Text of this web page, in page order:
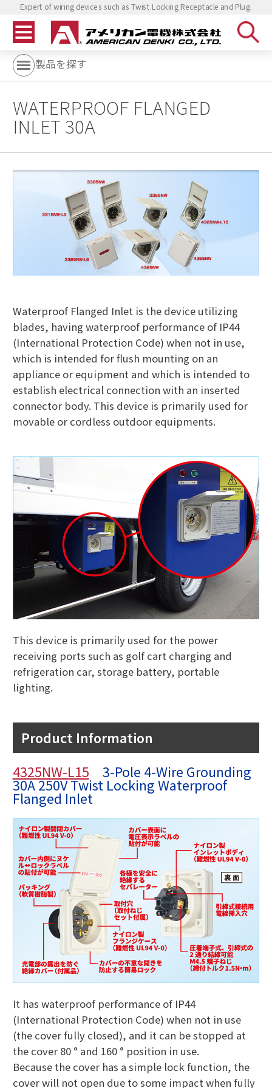
Expert of wiring devices such as Twist Locking Receptacle and Plug.
製品を探す
WATERPROOF FLANGED
INLET 30A
Waterproof Flanged Inlet is the device utilizing
blades, having waterproof performance of IP44
(International Protection Code) when not in use,
which is intended for flush mounting on an
appliance or equipment and which is intended to
establish electrical connection with an inserted
connector body. This device is primarily used for
movable or cordless outdoor equipments.
This device is primarily used for the power
receiving ports such as golf cart charging and
refrigeration car, storage battery, portable
lighting.
Product Information
4325NW-L15 3-Pole 4-Wire Grounding
30A 250V Twist Locking Waterproof
Flanged Inlet
It has waterproof performance of IP44
(International Protection Code) when not in use
(the cover fully closed), and it can be stopped at
the cover 80 ° and 160 ° position in use.
Because the cover has a simple lock function, the
cover will not open due to some impact when fully